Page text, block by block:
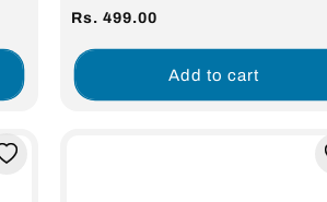
Regular
Rs. 499.00
Add to cart